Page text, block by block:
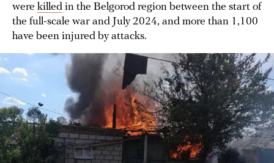
were killed in the Belgorod region between the start of
the full-scale war and July 2024, and more than 1,100
have been injured by attacks.